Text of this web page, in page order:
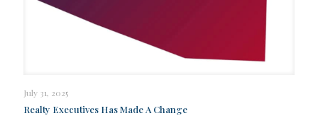
July 31, 2025
Realty Executives Has Made A Change